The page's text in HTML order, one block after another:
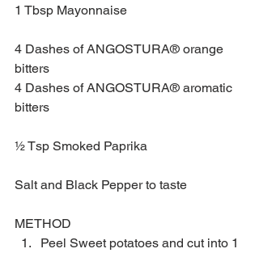
1 Tbsp Mayonnaise
4 Dashes of ANGOSTURA® orange
bitters
4 Dashes of ANGOSTURA® aromatic
bitters
½ Tsp Smoked Paprika
Salt and Black Pepper to taste
METHOD
Peel Sweet potatoes and cut into 1